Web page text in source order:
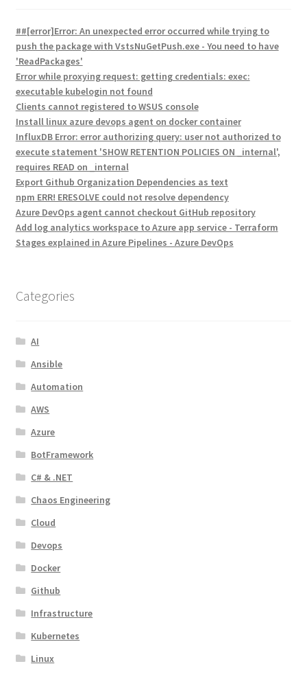
##[error]Error: An unexpected error occurred while trying to
push the package with VstsNuGetPush.exe - You need to have
'ReadPackages'
Error while proxying request: getting credentials: exec:
executable kubelogin not found
Clients cannot registered to WSUS console
Install linux azure devops agent on docker container
InfluxDB Error: error authorizing query: user not authorized to
execute statement 'SHOW RETENTION POLICIES ON _internal',
requires READ on _internal
Export Github Organization Dependencies as text
npm ERR! ERESOLVE could not resolve dependency
Azure DevOps agent cannot checkout GitHub repository
Add log analytics workspace to Azure app service - Terraform
Stages explained in Azure Pipelines - Azure DevOps
Categories
AI
Ansible
Automation
AWS
Azure
BotFramework
C# & .NET
Chaos Engineering
Cloud
Devops
Docker
Github
Infrastructure
Kubernetes
Linux